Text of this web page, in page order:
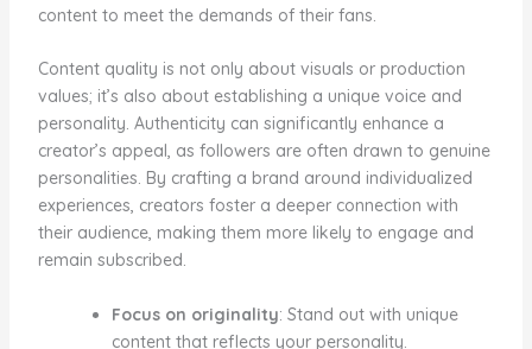
content to meet the demands of their fans.
Content quality is not only about visuals or production
values; it’s also about establishing a unique voice and
personality. Authenticity can significantly enhance a
creator’s appeal, as followers are often drawn to genuine
personalities. By crafting a brand around individualized
experiences, creators foster a deeper connection with
their audience, making them more likely to engage and
remain subscribed.
Focus on originality: Stand out with unique
content that reflects your personality.